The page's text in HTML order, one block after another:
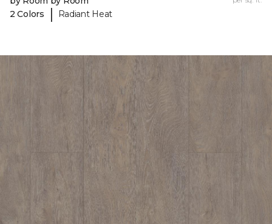
2 Colors
| Radiant Heat